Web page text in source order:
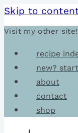
Skip to
Visit my other site!
recipe
new?
about
contact
shop